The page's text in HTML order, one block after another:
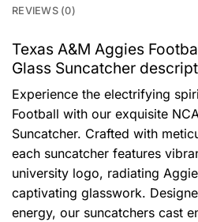
REVIEWS (0)
Texas A&M Aggies
Glass Suncatcher
Experience the electrifying
Football with our exquisite
Suncatcher. Crafted with
each suncatcher features
university logo, radiating
captivating glasswork.
energy, our suncatchers cast